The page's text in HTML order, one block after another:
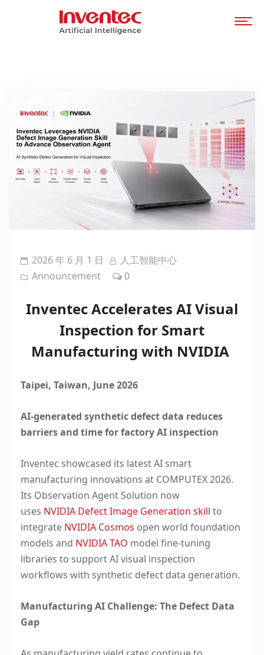
2026 年 6 月 1 日
人工智能中心
Announcement
0
Inventec Accelerates AI Visual
Inspection for Smart
Manufacturing with NVIDIA
Taipei, Taiwan, June 2026
AI-generated synthetic defect data reduces
barriers and time for factory AI inspection
Inventec showcased its latest AI smart
manufacturing innovations at COMPUTEX 2026.
Its Observation Agent Solution now
uses NVIDIA Defect Image Generation skill to
integrate NVIDIA Cosmos open world foundation
models and NVIDIA TAO model fine-tuning
libraries to support AI visual inspection
workflows with synthetic defect data generation.
Manufacturing AI Challenge: The Defect Data
Gap